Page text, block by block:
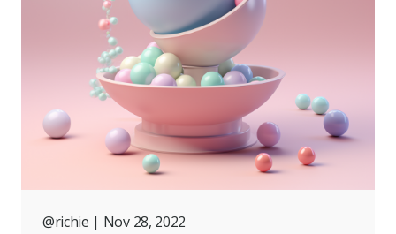
@richie | Nov 28, 2022